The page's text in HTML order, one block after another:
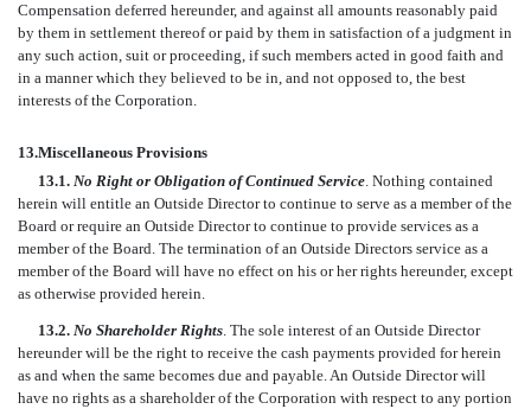
Compensation deferred hereunder, and against all amounts reasonably paid
by them in settlement thereof or paid by them in satisfaction of a judgment in
any such action, suit or proceeding, if such members acted in good faith and
in a manner which they believed to be in, and not opposed to, the best
interests of the Corporation.
13.Miscellaneous Provisions
13.1. No Right or Obligation of Continued Service. Nothing contained
herein will entitle an Outside Director to continue to serve as a member of the
Board or require an Outside Director to continue to provide services as a
member of the Board. The termination of an Outside Directors service as a
member of the Board will have no effect on his or her rights hereunder, except
as otherwise provided herein.
13.2. No Shareholder Rights. The sole interest of an Outside Director
hereunder will be the right to receive the cash payments provided for herein
as and when the same becomes due and payable. An Outside Director will
have no rights as a shareholder of the Corporation with respect to any portion